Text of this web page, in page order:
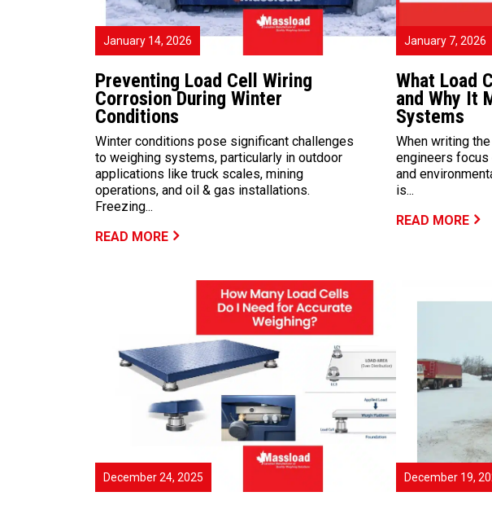
January 14, 2026
Preventing Load Cell Wiring
Corrosion During Winter
Conditions
Winter conditions pose significant challenges
to weighing systems, particularly in outdoor
applications like truck scales, mining
operations, and oil & gas installations.
Freezing...
READ MORE
January 7, 2026
What Load
and Why It
Systems
When writing
engineers focus
and
is...
READ MORE
December 24, 2025 December 19,